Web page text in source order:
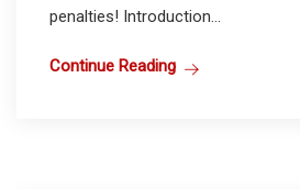
penalties! Introduction...
Continue Reading